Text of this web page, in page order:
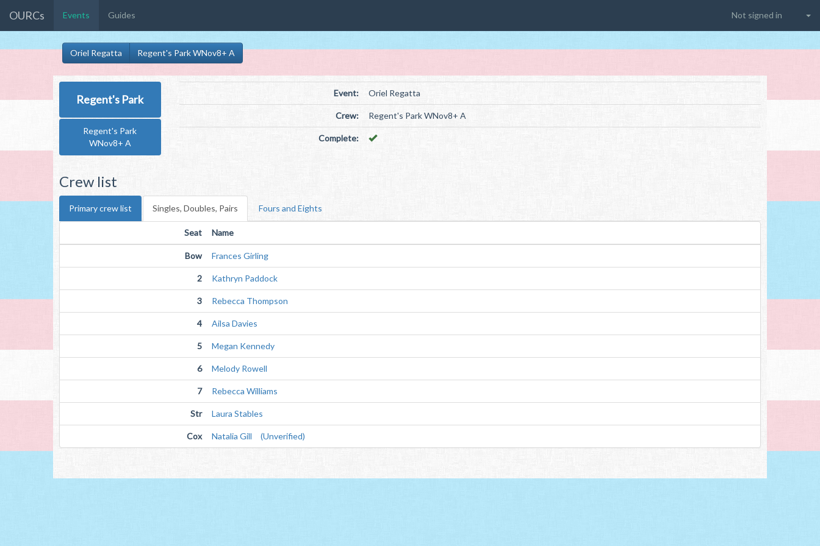
OURCs Events Guides Not signed in
Oriel Regatta Regent's Park WNov8+ A
Regent's Park
Regent's Park
WNov8+ A
Event: Oriel Regatta
Crew: Regent's Park WNov8+ A
Complete:
Crew list
Primary crew list Singles, Doubles, Pairs Fours and Eights
Seat Name
Bow Frances Girling
2 Kathryn Paddock
3 Rebecca Thompson
4 Ailsa Davies
5 Megan Kennedy
6 Melody Rowell
7 Rebecca Williams
Str Laura Stables
Cox Natalia Gill (Unverified)